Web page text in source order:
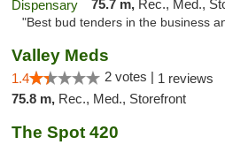
75.7 m, Rec., Med.,
"Best bud tenders in the business
Valley Meds
1.4 2 votes | 1 reviews
75.8 m, Rec., Med., Storefront
The Spot 420